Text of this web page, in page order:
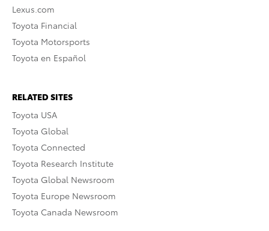
Lexus.com
Toyota Financial
Toyota Motorsports
Toyota en Español
RELATED SITES
Toyota USA
Toyota Global
Toyota Connected
Toyota Research Institute
Toyota Global Newsroom
Toyota Europe Newsroom
Toyota Canada Newsroom